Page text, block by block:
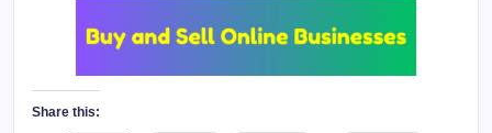
Share this: